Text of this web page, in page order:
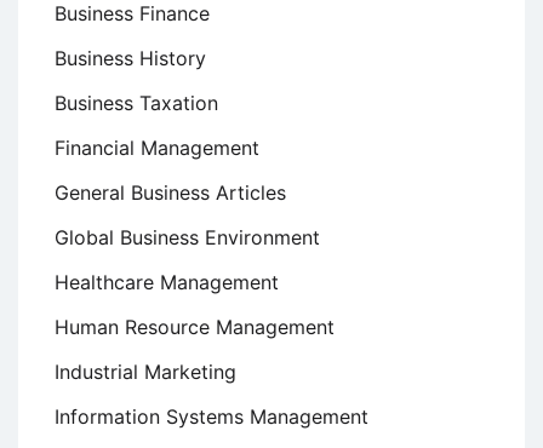
Business Finance
Business History
Business Taxation
Financial Management
General Business Articles
Global Business Environment
Healthcare Management
Human Resource Management
Industrial Marketing
Information Systems Management